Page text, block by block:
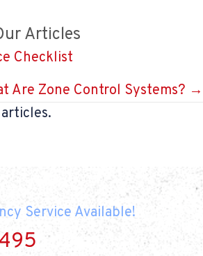
Articles
Checklist
Are Zone Control Systems? →
articles.
Service Available!